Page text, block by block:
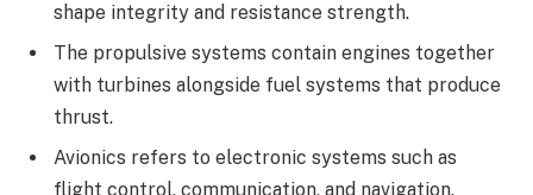
shape integrity and resistance strength.
The propulsive systems contain engines together
with turbines alongside fuel systems that produce
thrust.
Avionics refers to electronic systems such as
flight control, communication, and navigation.